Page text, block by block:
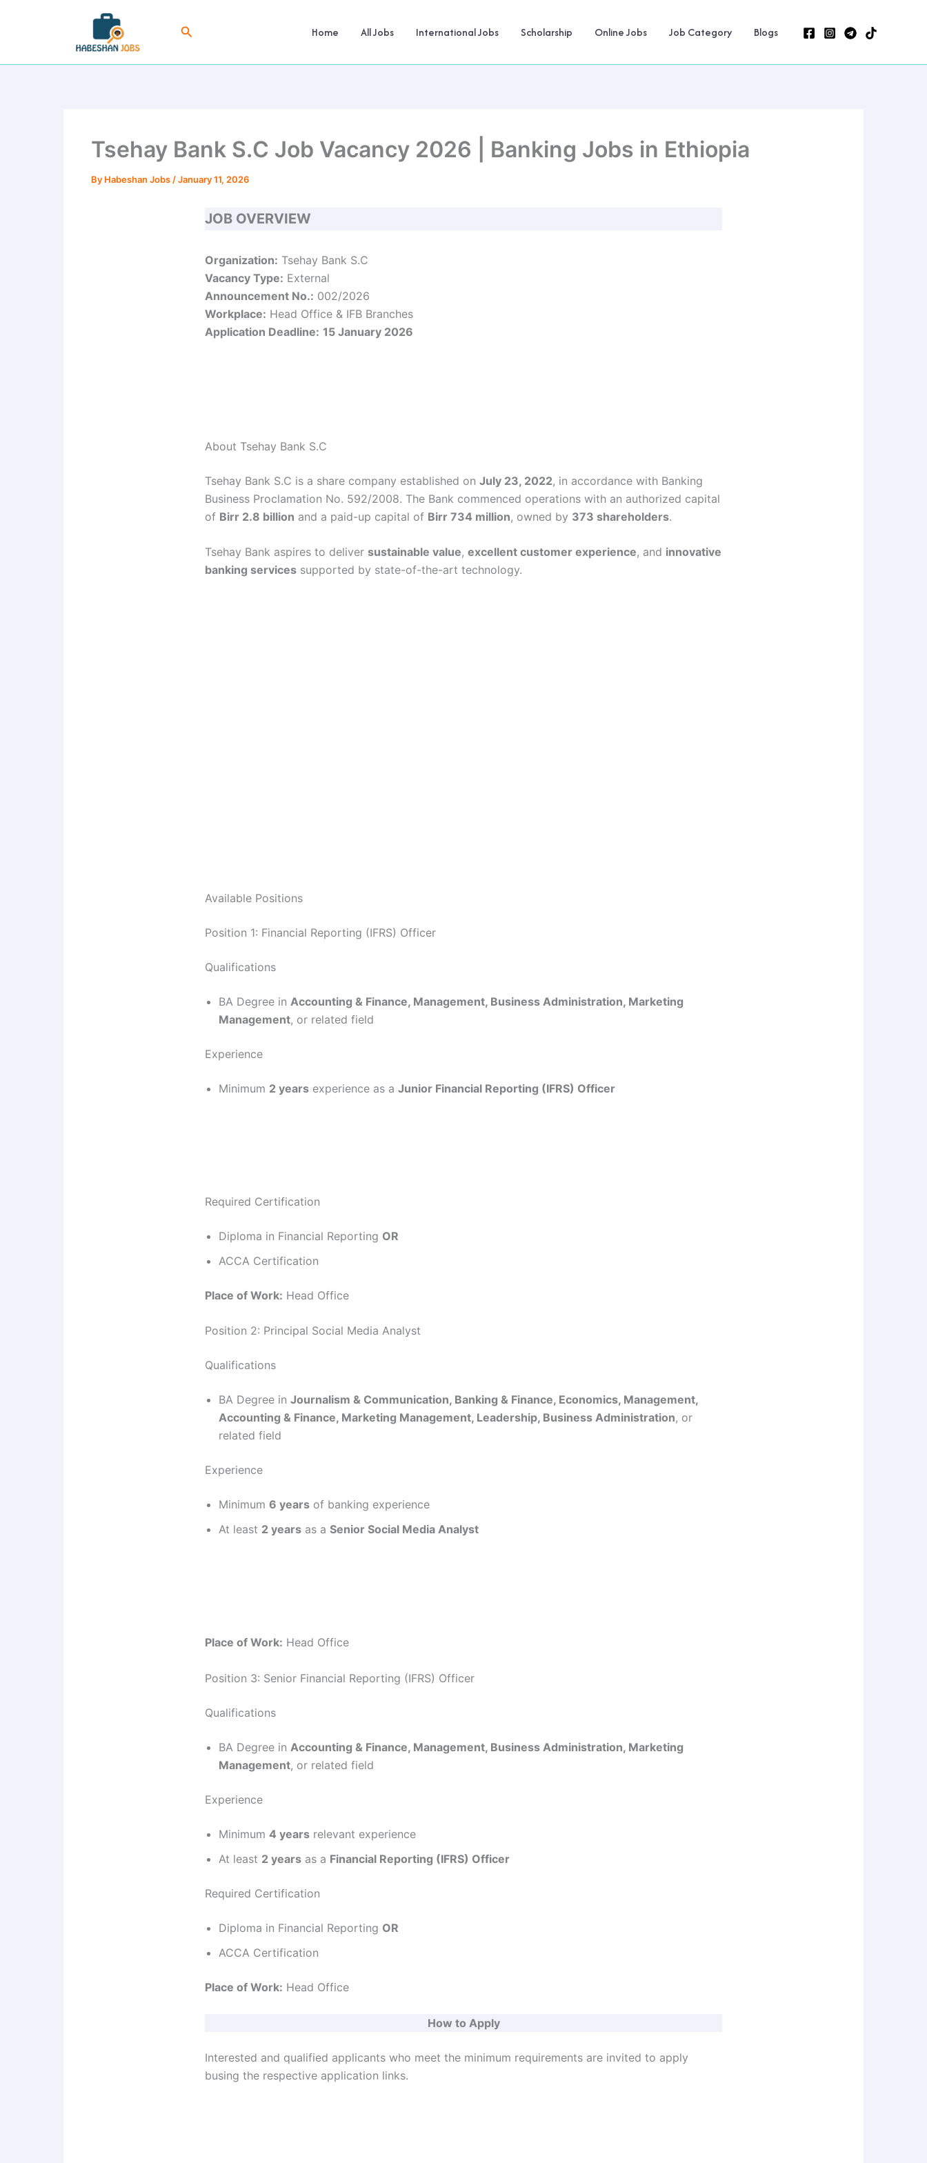
Search Home All Jobs International Jobs Scholarship Online Jobs Job Category Blogs
Tsehay Bank S.C Job Vacancy 2026 | Banking Jobs in Ethiopia
By Habeshan Jobs /January 11, 2026
JOB OVERVIEW
Organization: Tsehay Bank S.C
Vacancy Type: External
Announcement No.: 002/2026
Workplace: Head Office & IFB Branches
Application Deadline: 15 January 2026
About Tsehay Bank S.C
Tsehay Bank S.C is a share company established on July 23, 2022, in accordance with Banking
Business Proclamation No. 592/2008. The Bank commenced operations with an authorized capital
of Birr 2.8 billion and a paid-up capital of Birr 734 million, owned by 373 shareholders.
Tsehay Bank aspires to deliver sustainable value, excellent customer experience, and innovative
banking services supported by state-of-the-art technology.
Available Positions
Position 1: Financial Reporting (IFRS) Officer
Qualifications
BA Degree in Accounting & Finance, Management, Business Administration, Marketing
Management, or related field
Experience
Minimum 2 years experience as a Junior Financial Reporting (IFRS) Officer
Required Certification
Diploma in Financial Reporting OR
ACCA Certification
Place of Work: Head Office
Position 2: Principal Social Media Analyst
Qualifications
BA Degree in Journalism & Communication, Banking & Finance, Economics, Management,
Accounting & Finance, Marketing Management, Leadership, Business Administration, or
related field
Experience
Minimum 6 years of banking experience
At least 2 years as a Senior Social Media Analyst
Place of Work: Head Office
Position 3: Senior Financial Reporting (IFRS) Officer
Qualifications
BA Degree in Accounting & Finance, Management, Business Administration, Marketing
Management, or related field
Experience
Minimum 4 years relevant experience
At least 2 years as a Financial Reporting (IFRS) Officer
Required Certification
Diploma in Financial Reporting OR
ACCA Certification
Place of Work: Head Office
How to Apply
Interested and qualified applicants who meet the minimum requirements are invited to apply
busing the respective application links.